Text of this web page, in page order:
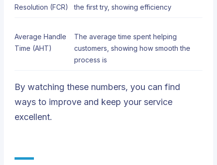
Resolution (FCR) the first try, showing efficiency
Average Handle
Time (AHT)
The average time spent helping
customers, showing how smooth the
process is
By watching these numbers, you can find
ways to improve and keep your service
excellent.